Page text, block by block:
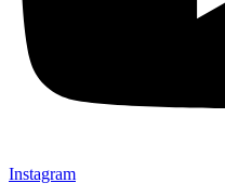
Instagram